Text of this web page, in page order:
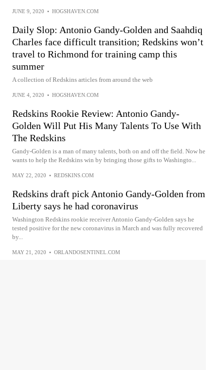
JUNE 9, 2020 • HOGSHAVEN.COM
Daily Slop: Antonio Gandy-Golden and Saahdiq
Charles face difficult transition; Redskins won’t
travel to Richmond for training camp this
summer
A collection of Redskins articles from around the web
JUNE 4, 2020 • HOGSHAVEN.COM
Redskins Rookie Review: Antonio Gandy-
Golden Will Put His Many Talents To Use With
The Redskins
Gandy-Golden is a man of many talents, both on and off the field. Now he
wants to help the Redskins win by bringing those gifts to Washingto...
MAY 22, 2020 • REDSKINS.COM
Redskins draft pick Antonio Gandy-Golden from
Liberty says he had coronavirus
Washington Redskins rookie receiver Antonio Gandy-Golden says he
tested positive for the new coronavirus in March and was fully recovered
by...
MAY 21, 2020 • ORLANDOSENTINEL.COM